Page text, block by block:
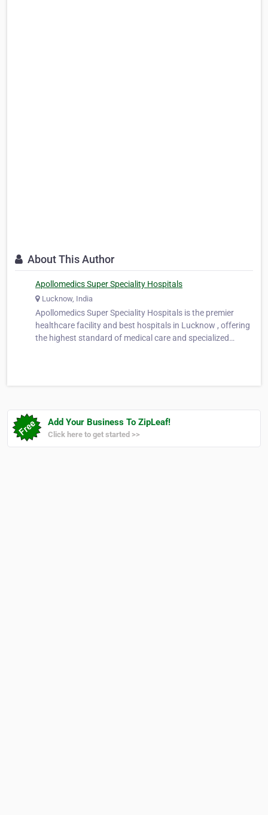
About This Author
Apollomedics Super Speciality Hospitals
Lucknow, India
Apollomedics Super Speciality Hospitals is the premier
healthcare facility and best hospitals in Lucknow , offering
the highest standard of medical care and specialized
Add Your Business To ZipLeaf!
Click here to get started >>